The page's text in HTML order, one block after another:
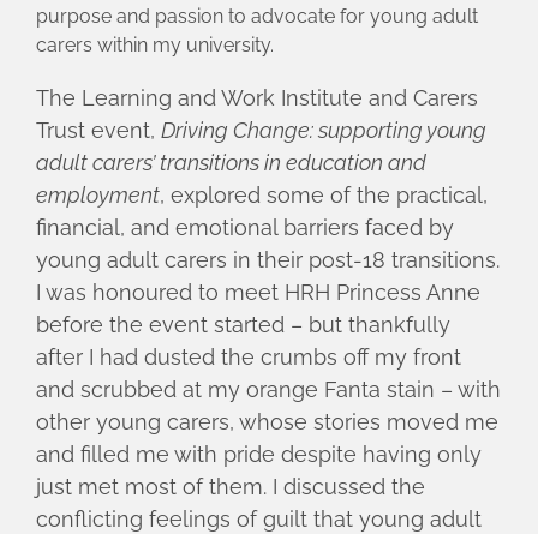
purpose and passion to advocate for young adult
carers within my university.
The Learning and Work Institute and Carers
Trust event, Driving Change: supporting young
adult carers’ transitions in education and
employment, explored some of the practical,
financial, and emotional barriers faced by
young adult carers in their post-18 transitions.
I was honoured to meet HRH Princess Anne
before the event started – but thankfully
after I had dusted the crumbs off my front
and scrubbed at my orange Fanta stain – with
other young carers, whose stories moved me
and filled me with pride despite having only
just met most of them. I discussed the
conflicting feelings of guilt that young adult